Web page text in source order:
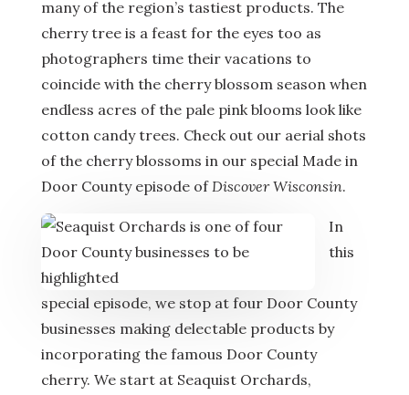
many of the region’s tastiest products. The
cherry tree is a feast for the eyes too as
photographers time their vacations to
coincide with the cherry blossom season when
endless acres of the pale pink blooms look like
cotton candy trees. Check out our aerial shots
of the cherry blossoms in our special Made in
Door County episode ofDiscover Wisconsin.
In
this
special episode, we stop at four Door County
businesses making delectable products by
incorporating the famous Door County
cherry. We start at Seaquist Orchards,